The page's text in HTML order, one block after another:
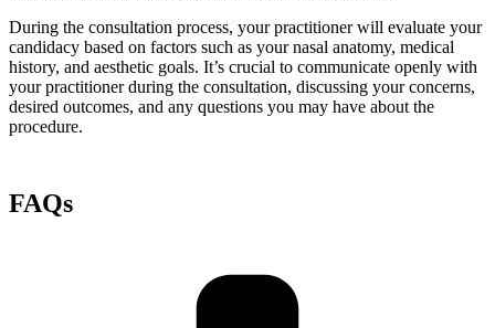
During the consultation process, your practitioner will evaluate your
candidacy based on factors such as your nasal anatomy, medical
history, and aesthetic goals. It’s crucial to communicate openly with
your practitioner during the consultation, discussing your concerns,
desired outcomes, and any questions you may have about the
procedure.
FAQs